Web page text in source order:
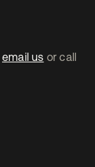
email us or call